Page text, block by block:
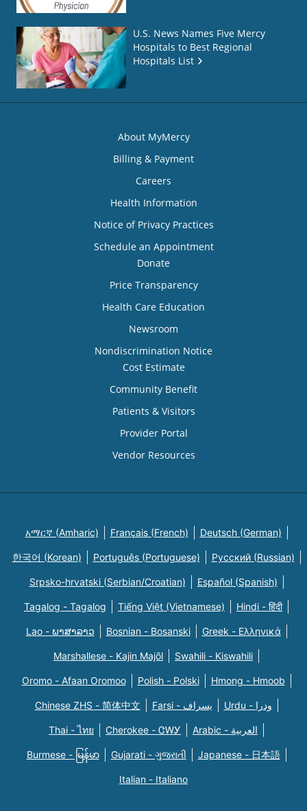
U.S. News Names Five Mercy
Hospitals to Best Regional
Hospitals List
About MyMercy
Billing & Payment
Careers
Health Information
Notice of Privacy Practices
Schedule an Appointment
Donate
Price Transparency
Health Care Education
Newsroom
Nondiscrimination Notice
Cost Estimate
Community Benefit
Patients & Visitors
Provider Portal
Vendor Resources
አማርኛ (Amharic) Français (French) Deutsch (German)
한국어 (Korean) Português (Portuguese) Русский (Russian)
Srpsko-hrvatski (Serbian/Croatian) Español (Spanish)
Tagalog - Tagalog Tiếng Việt (Vietnamese) Hindi - हिंदी
Lao - ພາສາລາວ Bosnian - Bosanski Greek - Eλληνικά
Marshallese - Kajin Majõl Swahili - Kiswahili
Oromo - Afaan Oromoo Polish - Polski Hmong - Hmoob
Chinese ZHS - 简体中文 Farsi - یسراف Urdu - ودرا
Thai - ไทย Cherokee - ᏣᎳᎩ Arabic - العربية
Burmese - မြန်မာ Gujarati - ગુજરાતી Japanese - 日本語
Italian - Italiano